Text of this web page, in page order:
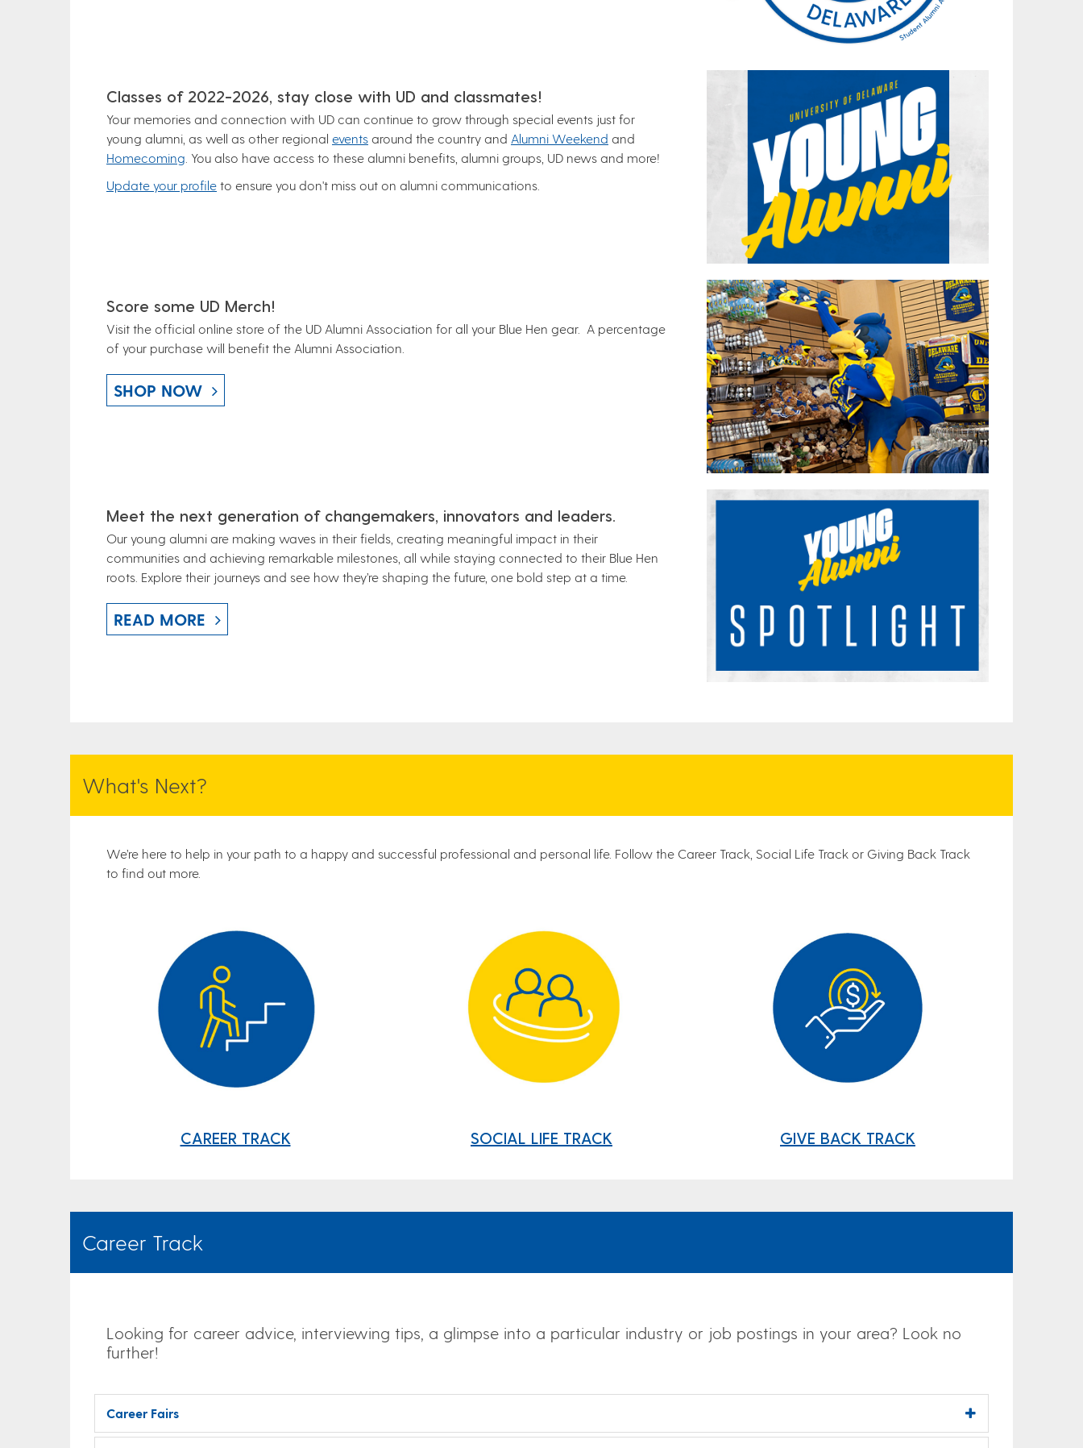
Classes of 2022-2026, stay close with UD and classmates!
Your memories and connection with UD can continue to grow through special events just for
young alumni, as well as other regional events around the country and Alumni Weekend and
Homecoming . You also have access to these alumni benefits, alumni groups, UD news and more!
Update your profile to ensure you don't miss out on alumni communications.
Score some UD Merch!
Visit the official online store of the UD Alumni Association for all your Blue Hen gear. A percentage
of your purchase will benefit the Alumni Association.
SHOP NOW
Meet the next generation of changemakers, innovators and leaders.
Our young alumni are making waves in their fields, creating meaningful impact in their
communities and achieving remarkable milestones, all while staying connected to their Blue Hen
roots. Explore their journeys and see how they’re shaping the future, one bold step at a time.
READ MORE
What's Next?
We’re here to help in your path to a happy and successful professional and personal life. Follow the Career Track, Social Life Track or Giving Back Track
to find out more.
CAREER TRACK SOCIAL LIFE TRACK GIVE BACK TRACK
Career Track
Looking for career advice, interviewing tips, a glimpse into a particular industry or job postings in your area? Look no
further!
Career Fairs